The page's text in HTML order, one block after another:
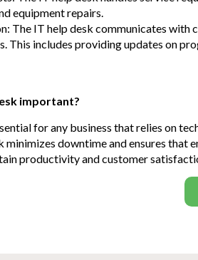
equipment repairs.
The IT help desk communicates
This includes providing updates on
important?
for any business that relies on
minimizes downtime and ensures that
productivity and customer